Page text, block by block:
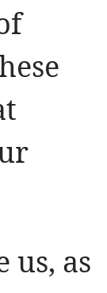
us, as